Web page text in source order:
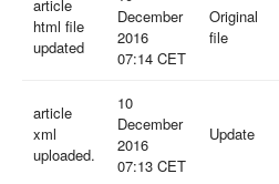
article
html file
updated
December
2016
07:14 CET
Original
file
article
xml
uploaded.
10
December
2016
07:13 CET
Update